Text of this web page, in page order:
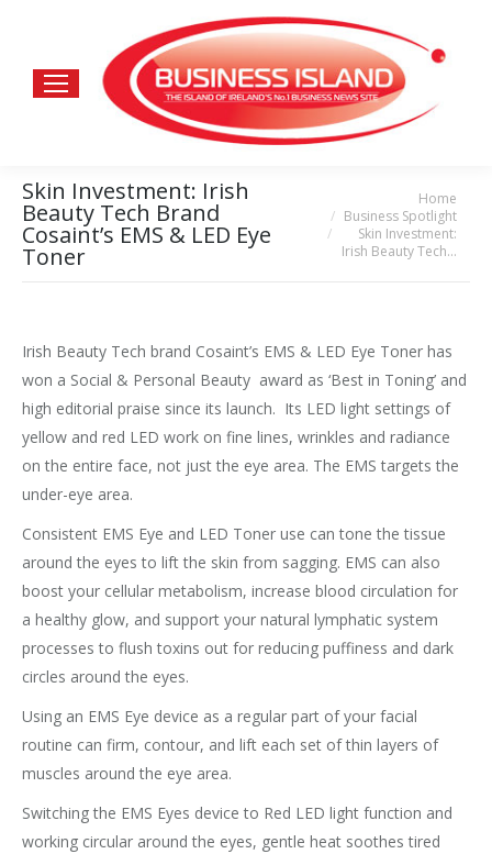
Skin Investment: Irish
Beauty Tech Brand
Cosaint’s EMS & LED Eye
Toner
Home
Business Spotlight
Skin Investment:
Irish Beauty Tech…
Irish Beauty Tech brand Cosaint’s EMS & LED Eye Toner has
won a Social & Personal Beauty award as ‘Best in Toning’ and
high editorial praise since its launch. Its LED light settings of
yellow and red LED work on fine lines, wrinkles and radiance
on the entire face, not just the eye area. The EMS targets the
under-eye area.
Consistent EMS Eye and LED Toner use can tone the tissue
around the eyes to lift the skin from sagging. EMS can also
boost your cellular metabolism, increase blood circulation for
a healthy glow, and support your natural lymphatic system
processes to flush toxins out for reducing puffiness and dark
circles around the eyes.
Using an EMS Eye device as a regular part of your facial
routine can firm, contour, and lift each set of thin layers of
muscles around the eye area.
Switching the EMS Eyes device to Red LED light function and
working circular around the eyes, gentle heat soothes tired